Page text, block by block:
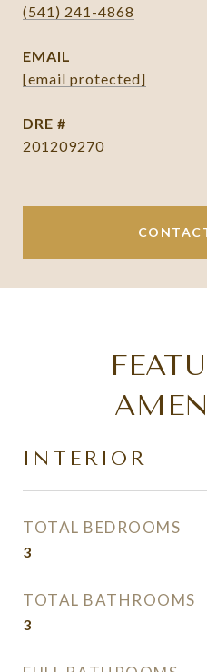
(541) 241-4868
EMAIL
[email protected]
DRE #
201209270
INTERIOR
TOTAL BEDROOMS
3
TOTAL BATHROOMS
3